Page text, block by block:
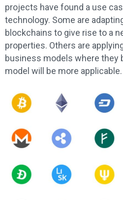
projects have found a use
technology. Some are
blockchains to give rise to a
properties. Others are
business models where they
model will be more applicable.